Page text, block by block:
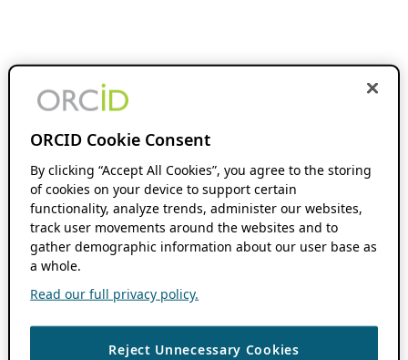
ORCID Cookie Consent
By clicking “Accept All Cookies”, you agree to the storing
of cookies on your device to support certain
functionality, analyze trends, administer our websites,
track user movements around the websites and to
gather demographic information about our user base as
a whole.
Read our full privacy policy.
Reject Unnecessary Cookies